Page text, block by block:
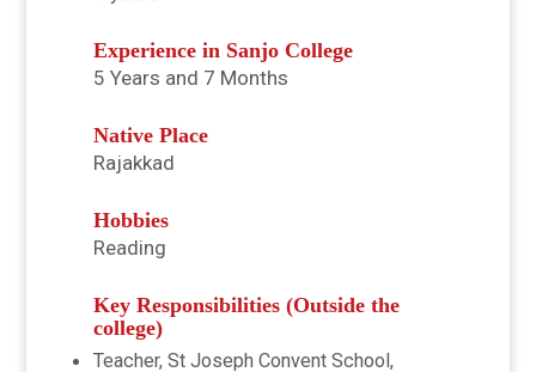
Experience in Sanjo College
5 Years and 7 Months
Native Place
Rajakkad
Hobbies
Reading
Key Responsibilities (Outside the
college)
Teacher, St Joseph Convent School,